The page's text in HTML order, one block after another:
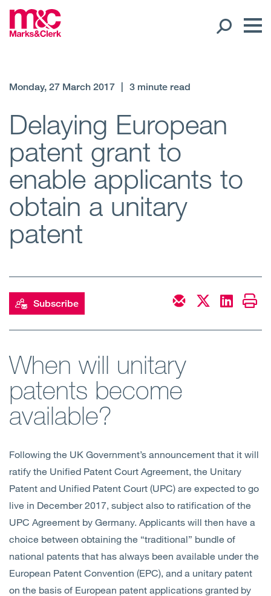
Regions
Offices
Client liaison
Sectors
Insights
Contact Us
Monday, 27 March 2017 3 minute read
Delaying European
patent grant to
enable applicants to
obtain a unitary
patent
Subscribe
When will unitary
patents become
available?
Following the UK Government’s announcement that it will
ratify the Unified Patent Court Agreement, the Unitary
Patent and Unified Patent Court (UPC) are expected to go
live in December 2017, subject also to ratification of the
UPC Agreement by Germany. Applicants will then have a
choice between obtaining the “traditional” bundle of
national patents that has always been available under the
European Patent Convention (EPC), and a unitary patent
on the basis of European patent applications granted by